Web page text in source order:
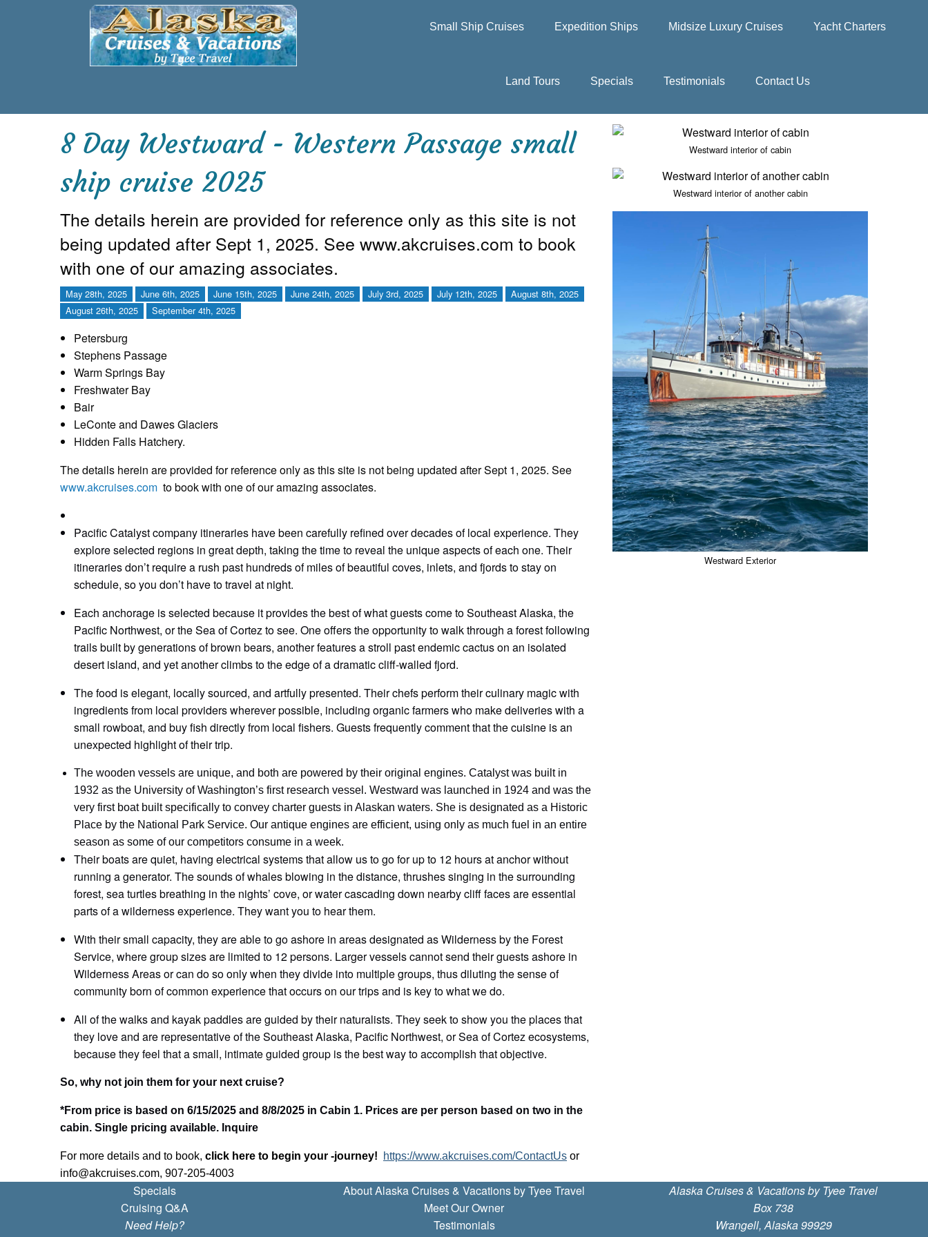
Small Ship Cruises Expedition Ships Midsize Luxury Cruises Yacht Charters
Land Tours Specials Testimonials Contact Us
8 Day Westward - Western Passage small
ship cruise 2025
The details herein are provided for reference only as this site is not
being updated after Sept 1, 2025. See www.akcruises.com to book
with one of our amazing associates.
May 28th, 2025 June 6th, 2025 June 15th, 2025 June 24th, 2025 July 3rd, 2025 July 12th, 2025
August 8th, 2025
August 26th, 2025
September 4th, 2025
Petersburg
Stephens Passage
Warm Springs Bay
Freshwater Bay
Bair
LeConte and Dawes Glaciers
Hidden Falls Hatchery.
The details herein are provided for reference only as this site is not being updated after Sept 1, 2025. See
www.akcruises.com to book with one of our amazing associates.
Pacific Catalyst company itineraries have been carefully refined over decades of local experience. They
explore selected regions in great depth, taking the time to reveal the unique aspects of each one. Their
itineraries don’t require a rush past hundreds of miles of beautiful coves, inlets, and fjords to stay on
schedule, so you don’t have to travel at night.
Each anchorage is selected because it provides the best of what guests come to Southeast Alaska, the
Pacific Northwest, or the Sea of Cortez to see. One offers the opportunity to walk through a forest following
trails built by generations of brown bears, another features a stroll past endemic cactus on an isolated
desert island, and yet another climbs to the edge of a dramatic cliff-walled fjord.
The food is elegant, locally sourced, and artfully presented. Their chefs perform their culinary magic with
ingredients from local providers wherever possible, including organic farmers who make deliveries with a
small rowboat, and buy fish directly from local fishers. Guests frequently comment that the cuisine is an
unexpected highlight of their trip.
The wooden vessels are unique, and both are powered by their original engines. Catalyst was built in
1932 as the University of Washington’s first research vessel. Westward was launched in 1924 and was the
very first boat built specifically to convey charter guests in Alaskan waters. She is designated as a Historic
Place by the National Park Service. Our antique engines are efficient, using only as much fuel in an entire
season as some of our competitors consume in a week.
Their boats are quiet, having electrical systems that allow us to go for up to 12 hours at anchor without
running a generator. The sounds of whales blowing in the distance, thrushes singing in the surrounding
forest, sea turtles breathing in the nights’ cove, or water cascading down nearby cliff faces are essential
parts of a wilderness experience. They want you to hear them.
With their small capacity, they are able to go ashore in areas designated as Wilderness by the Forest
Service, where group sizes are limited to 12 persons. Larger vessels cannot send their guests ashore in
Wilderness Areas or can do so only when they divide into multiple groups, thus diluting the sense of
community born of common experience that occurs on our trips and is key to what we do.
All of the walks and kayak paddles are guided by their naturalists. They seek to show you the places that
they love and are representative of the Southeast Alaska, Pacific Northwest, or Sea of Cortez ecosystems,
because they feel that a small, intimate guided group is the best way to accomplish that objective.
So, why not join them for your next cruise?
*From price is based on 6/15/2025 and 8/8/2025 in Cabin 1. Prices are per person based on two in the
cabin. Single pricing available. Inquire
For more details and to book, click here to begin your -journey! https://www.akcruises.com/ContactUs or
info@akcruises.com, 907-205-4003
Westward interior of cabin
Westward interior of another cabin
Westward Exterior
Specials
Cruising Q&A
Need Help?
About Alaska Cruises & Vacations by Tyee Travel
Meet Our Owner
Testimonials
Alaska Cruises & Vacations by Tyee Travel
Box 738
Wrangell, Alaska 99929